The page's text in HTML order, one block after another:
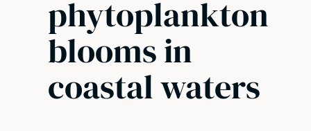
phytoplankton
blooms in
coastal waters